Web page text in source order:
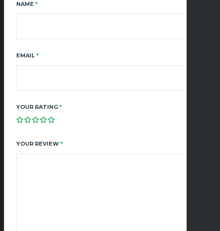
NAME *
EMAIL *
YOUR RATING *
YOUR REVIEW *